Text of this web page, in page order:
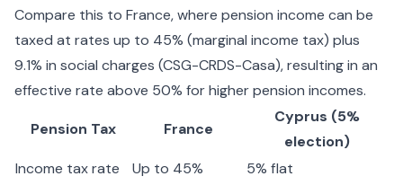
Compare this to France, where pension income can be
taxed at rates up to 45% (marginal income tax) plus
9.1% in social charges (CSG-CRDS-Casa), resulting in an
effective rate above 50% for higher pension incomes.
Pension Tax France
Cyprus (5%
election)
Income tax rate
Up to 45% 5% flat